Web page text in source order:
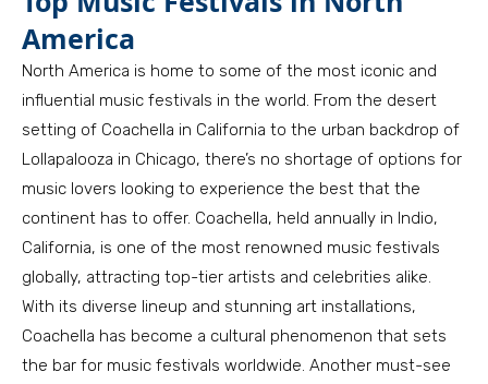
America
North America is home to some of the most iconic and
influential music festivals in the world. From the desert
setting of Coachella in California to the urban backdrop of
Lollapalooza in Chicago, there’s no shortage of options for
music lovers looking to experience the best that the
continent has to offer. Coachella, held annually in Indio,
California, is one of the most renowned music festivals
globally, attracting top-tier artists and celebrities alike.
With its diverse lineup and stunning art installations,
Coachella has become a cultural phenomenon that sets
the bar for music festivals worldwide. Another must-see